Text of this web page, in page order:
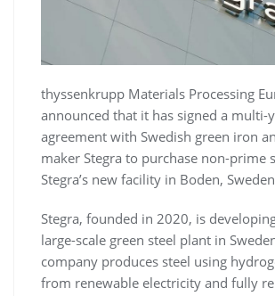
thyssenkrupp Materials Processing
announced that it has signed a multi-
agreement with Swedish green iron
maker Stegra to purchase non-prime
Stegra’s new facility in Boden,
Stegra, founded in 2020, is
large-scale green steel plant in
company produces steel using
from renewable electricity and fully